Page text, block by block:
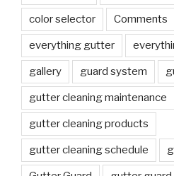
color selector Comments
everything gutter
gallery guard system
gutter cleaning maintenance
gutter cleaning products
gutter cleaning schedule